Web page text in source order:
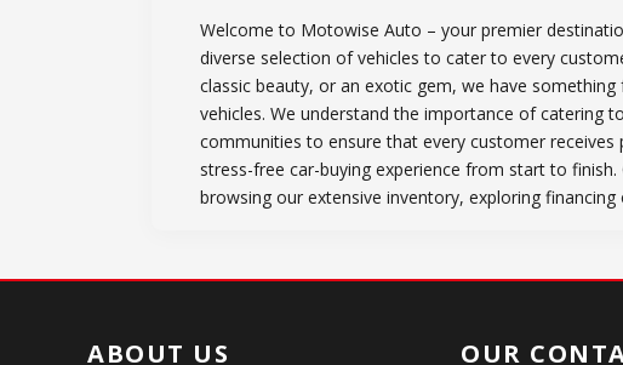
Welcome to Motowise Auto – your premier
diverse selection of vehicles to cater to every
classic beauty, or an exotic gem, we have
vehicles. We understand the importance of catering
communities to ensure that every customer
stress-free car-buying experience from start to
browsing our extensive inventory, exploring
ABOUT US OUR